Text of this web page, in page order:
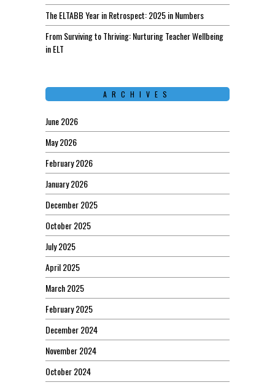
The ELTABB Year in Retrospect: 2025 in Numbers
From Surviving to Thriving: Nurturing Teacher Wellbeing
in ELT
ARCHIVES
June 2026
May 2026
February 2026
January 2026
December 2025
October 2025
July 2025
April 2025
March 2025
February 2025
December 2024
November 2024
October 2024